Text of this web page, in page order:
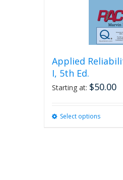
Applied
I, 5th Ed.
Starting at: $50.00
Select optionsThis